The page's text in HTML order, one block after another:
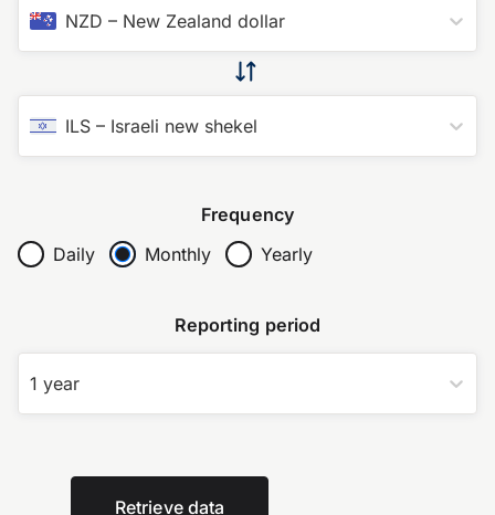
NZD – New Zealand dollar
ILS – Israeli new shekel
Frequency
Daily
Monthly Yearly
Reporting period
1 year
Retrieve data